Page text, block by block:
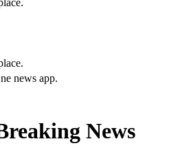
news app.
News